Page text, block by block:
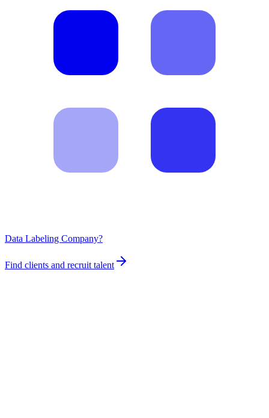
Data Labeling Company?
Find clients and recruit talent